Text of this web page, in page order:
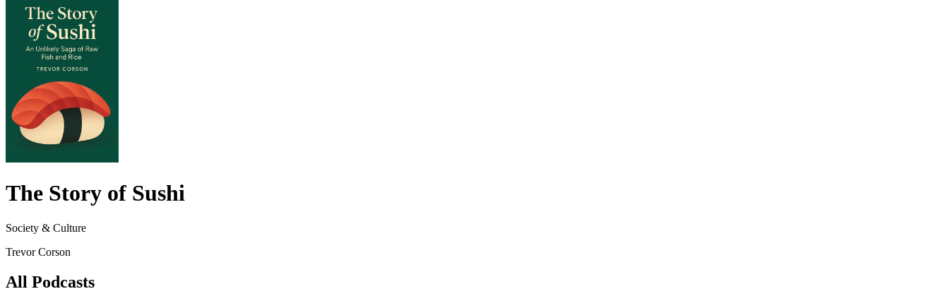
The Story of Sushi
Society & Culture
Trevor Corson
All Podcasts